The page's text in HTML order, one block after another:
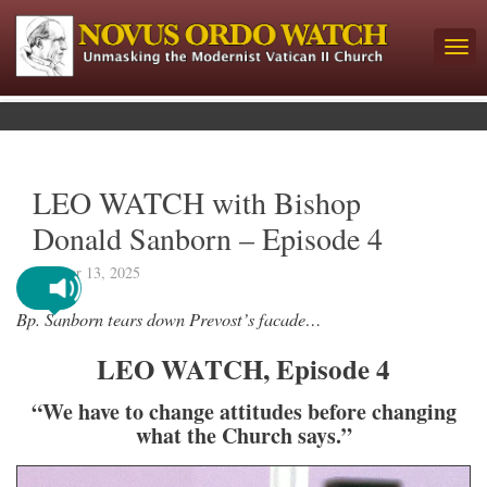
LEO WATCH with Bishop
Donald Sanborn – Episode 4
October 13, 2025
Bp. Sanborn tears down Prevost’s facade…
LEO WATCH, Episode 4
“We have to change attitudes before changing
what the Church says.”